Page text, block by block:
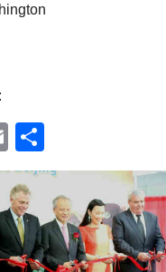
E
m
ail
h
ar
e